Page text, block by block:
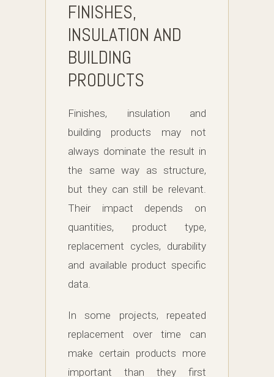
FINISHES,
INSULATION AND
BUILDING
PRODUCTS
Finishes, insulation and
building products may not
always dominate the result in
the same way as structure,
but they can still be relevant.
Their impact depends on
quantities, product type,
replacement cycles, durability
and available product specific
data.
In some projects, repeated
replacement over time can
make certain products more
important than they first